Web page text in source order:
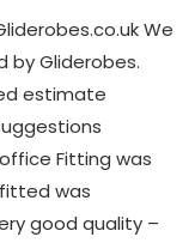
We
by Gliderobes.
estimate
Fitting was
was
good quality –